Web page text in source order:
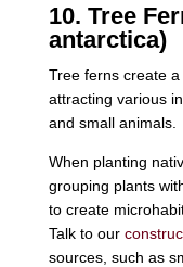
10. Tree
antarctica)
Tree ferns create
attracting various
and small animals.
When planting
grouping plants
to create
Talk to our
sources, such as